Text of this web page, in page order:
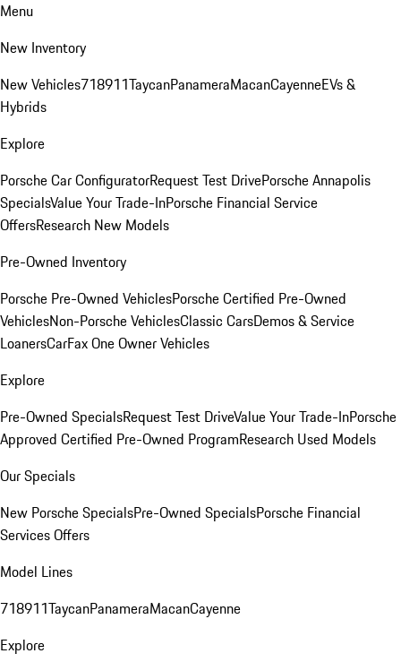
Menu
New Inventory
New Vehicles718911TaycanPanameraMacanCayenneEVs &
Hybrids
Explore
Porsche Car ConfiguratorRequest Test DrivePorsche Annapolis
SpecialsValue Your Trade-InPorsche Financial Service
OffersResearch New Models
Pre-Owned Inventory
Porsche Pre-Owned VehiclesPorsche Certified Pre-Owned
VehiclesNon-Porsche VehiclesClassic CarsDemos & Service
LoanersCarFax One Owner Vehicles
Explore
Pre-Owned SpecialsRequest Test DriveValue Your Trade-InPorsche
Approved Certified Pre-Owned ProgramResearch Used Models
Our Specials
New Porsche SpecialsPre-Owned SpecialsPorsche Financial
Services Offers
Model Lines
718911TaycanPanameraMacanCayenne
Explore